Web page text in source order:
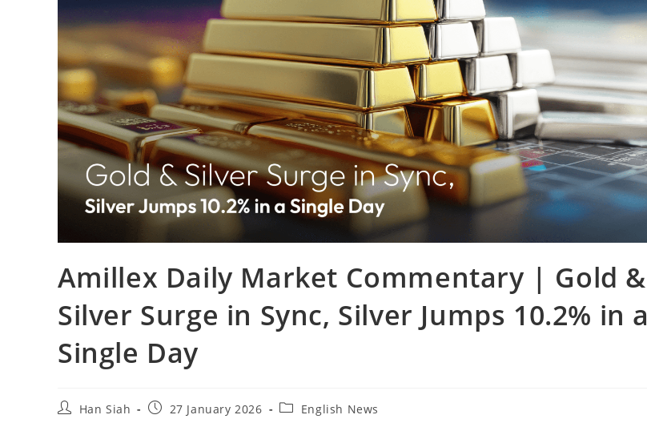
Amillex Daily Market Commentary | Gold &
Silver Surge in Sync, Silver Jumps 10.2% in a
Single Day
Han Siah 27 January 2026 English News